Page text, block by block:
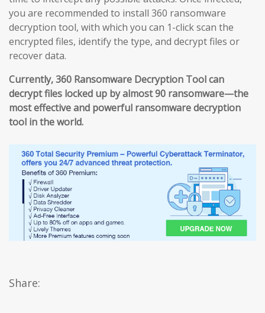
you are recommended to install 360 ransomware
decryption tool, with which you can 1-click scan the
encrypted files, identify the type, and decrypt files or
recover data.
Currently, 360 Ransomware Decryption Tool can
decrypt files locked up by almost 90 ransomware—the
most effective and powerful ransomware decryption
tool in the world.
Share: